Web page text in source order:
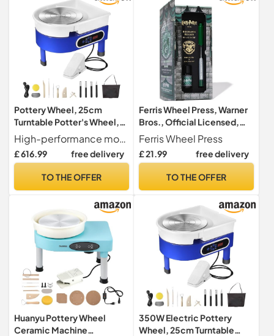
Pottery Wheel, 25cm
Turntable Potter's Wheel,
Adjustable Speed with Foot
Pedal, 350W Clay Shaping
Machine and Sculpting
High-performance motor The 350 W brushless motor offers adjustable speeds from 0 to 300 rpm, capable of handling up to 11 pounds of clay. Operates quietly at just 60 dB, allowing you to maintain focus on your creative tasks.
£ 616.99 free delivery
TO THE OFFER
Ferris Wheel Press, Warner
Bros., Official Licensed,
Harry Potter, Dabbler Pen &
10ml Ink Set, Slytherin
House, 0.8mm Fine Tip
Ferris Wheel Press
£ 21.99 free delivery
TO THE OFFER
Huanyu Pottery Wheel
Ceramic Machine
350W Electric Pottery
Wheel, 25cm Turntable